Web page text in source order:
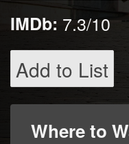
IMDb: 7.3/10
Add to List
Where to